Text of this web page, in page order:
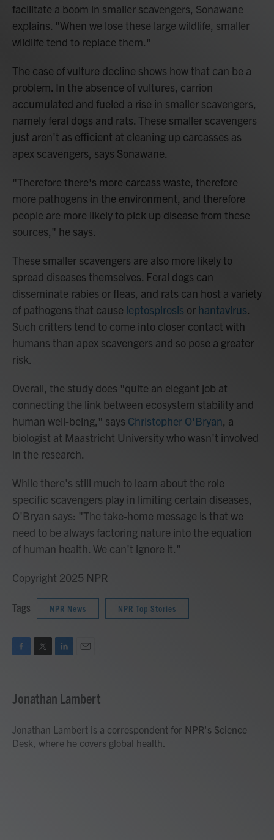
facilitate a boom in smaller scavengers, Sonawane
explains. "When we lose these large wildlife, smaller
wildlife tend to replace them."
The case of vulture decline shows how that can be a
problem. In the absence of vultures, carrion
accumulated and fueled a rise in smaller scavengers,
namely feral dogs and rats. These smaller scavengers
just aren't as efficient at cleaning up carcasses as
apex scavengers, says Sonawane.
"Therefore there's more carcass waste, therefore
more pathogens in the environment, and therefore
people are more likely to pick up disease from these
sources," he says.
These smaller scavengers are also more likely to
spread diseases themselves. Feral dogs can
disseminate rabies or fleas, and rats can host a variety
of pathogens that cause leptospirosis or hantavirus.
Such critters tend to come into closer contact with
humans than apex scavengers and so pose a greater
risk.
Overall, the study does "quite an elegant job at
connecting the link between ecosystem stability and
human well-being," says Christopher O'Bryan, a
biologist at Maastricht University who wasn't involved
in the research.
While there's still much to learn about the role
specific scavengers play in limiting certain diseases,
O'Bryan says: "The take-home message is that we
need to be always factoring nature into the equation
of human health. We can't ignore it."
Copyright 2025 NPR
Tags NPR News NPR Top Stories
e
b
o
k
t
t
r
k
e
I
n
i
l
Jonathan Lambert
Jonathan Lambert is a correspondent for NPR's Science
Desk, where he covers global health.